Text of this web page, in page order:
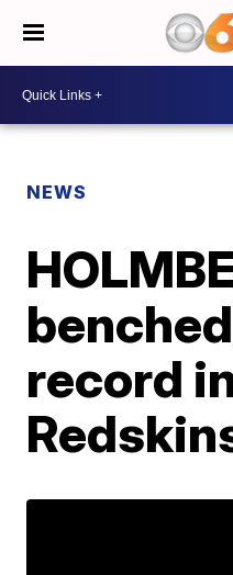
NEWS
record